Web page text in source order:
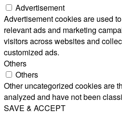
Advertisement
Advertisement cookies are used
relevant ads and marketing
visitors across websites and
customized ads.
Others
Others
Other uncategorized cookies are
analyzed and have not been
SAVE & ACCEPT